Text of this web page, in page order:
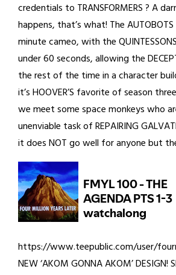
credentials to TRANSFORMERS ? A
happens, that’s what! The
minute cameo, with the
under 60 seconds, allowing the
the rest of the time in a character
it’s HOOVER’S favorite of season
we meet some space monkeys who
unenviable task of REPAIRING
it does NOT go well for anyone but
https://www.teepublic.com/user/
NEW ‘AKOM GONNA AKOM’ DESIGN!